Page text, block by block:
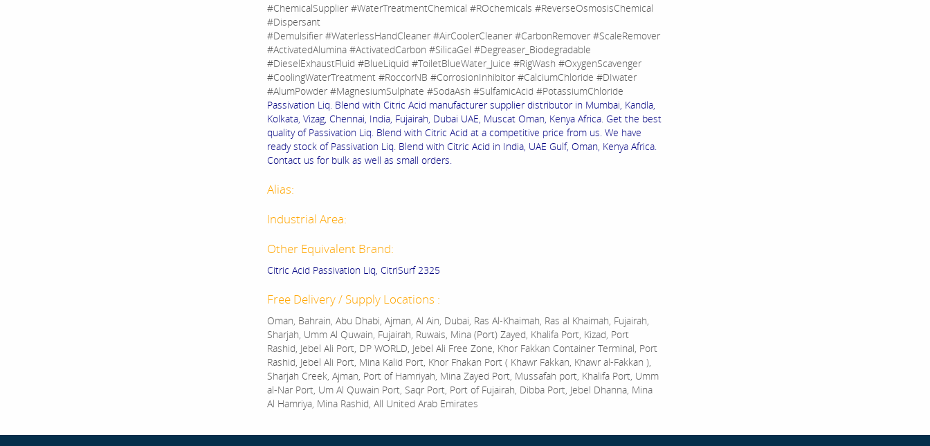
#ChemicalSupplier #WaterTreatmentChemical #ROchemicals #ReverseOsmosisChemical
#Dispersant
#Demulsifier #WaterlessHandCleaner #AirCoolerCleaner #CarbonRemover #ScaleRemover
#ActivatedAlumina #ActivatedCarbon #SilicaGel #Degreaser_Biodegradable
#DieselExhaustFluid #BlueLiquid #ToiletBlueWater_Juice #RigWash #OxygenScavenger
#CoolingWaterTreatment #RoccorNB #CorrosionInhibitor #CalciumChloride #DIwater
#AlumPowder #MagnesiumSulphate #SodaAsh #SulfamicAcid #PotassiumChloride
Passivation Liq. Blend with Citric Acid manufacturer supplier distributor in Mumbai, Kandla,
Kolkata, Vizag, Chennai, India, Fujairah, Dubai UAE, Muscat Oman, Kenya Africa. Get the best
quality of Passivation Liq. Blend with Citric Acid at a competitive price from us. We have
ready stock of Passivation Liq. Blend with Citric Acid in India, UAE Gulf, Oman, Kenya Africa.
Contact us for bulk as well as small orders.
Alias:
Industrial Area:
Other Equivalent Brand:
Citric Acid Passivation Liq, CitriSurf 2325
Free Delivery / Supply Locations :
Oman, Bahrain, Abu Dhabi, Ajman, Al Ain, Dubai, Ras Al-Khaimah, Ras al Khaimah, Fujairah,
Sharjah, Umm Al Quwain, Fujairah, Ruwais, Mina (Port) Zayed, Khalifa Port, Kizad, Port
Rashid, Jebel Ali Port, DP WORLD, Jebel Ali Free Zone, Khor Fakkan Container Terminal, Port
Rashid, Jebel Ali Port, Mina Kalid Port, Khor Fhakan Port ( Khawr Fakkan, Khawr al-Fakkan ),
Sharjah Creek, Ajman, Port of Hamriyah, Mina Zayed Port, Mussafah port, Khalifa Port, Umm
al-Nar Port, Um Al Quwain Port, Saqr Port, Port of Fujairah, Dibba Port, Jebel Dhanna, Mina
Al Hamriya, Mina Rashid, All United Arab Emirates